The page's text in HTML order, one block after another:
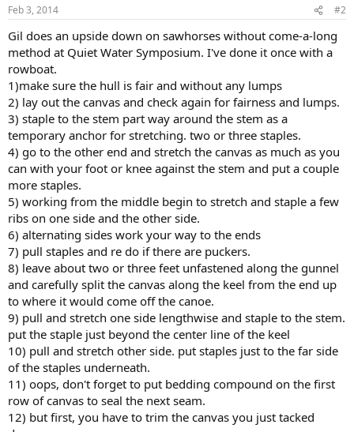
Feb 3, 2014 #2
Gil does an upside down on sawhorses without come-a-long
method at Quiet Water Symposium. I've done it once with a
rowboat.
1)make sure the hull is fair and without any lumps
2) lay out the canvas and check again for fairness and lumps.
3) staple to the stem part way around the stem as a
temporary anchor for stretching. two or three staples.
4) go to the other end and stretch the canvas as much as you
can with your foot or knee against the stem and put a couple
more staples.
5) working from the middle begin to stretch and staple a few
ribs on one side and the other side.
6) alternating sides work your way to the ends
7) pull staples and re do if there are puckers.
8) leave about two or three feet unfastened along the gunnel
and carefully split the canvas along the keel from the end up
to where it would come off the canoe.
9) pull and stretch one side lengthwise and staple to the stem.
put the staple just beyond the center line of the keel
10) pull and stretch other side. put staples just to the far side
of the staples underneath.
11) oops, don't forget to put bedding compound on the first
row of canvas to seal the next seam.
12) but first, you have to trim the canvas you just tacked